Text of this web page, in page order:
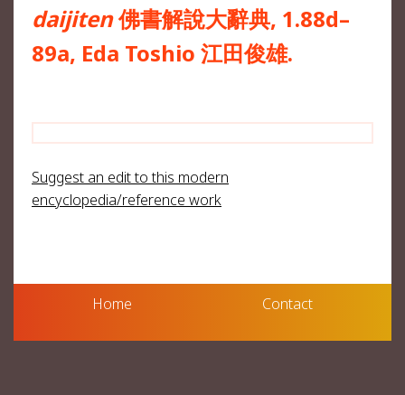
daijiten佛書解說大辭典, 1.88d–
89a, Eda Toshio 江田俊雄.
Suggest an edit to this modern
encyclopedia/reference work
Home Contact